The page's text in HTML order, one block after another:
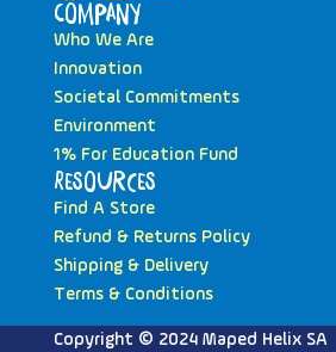
Company
Who We Are
Innovation
Societal Commitments
Environment
1% For Education Fund
Resources
Find A Store
Refund & Returns Policy
Shipping & Delivery
Terms & Conditions
Copyright © 2024 Maped Helix SA